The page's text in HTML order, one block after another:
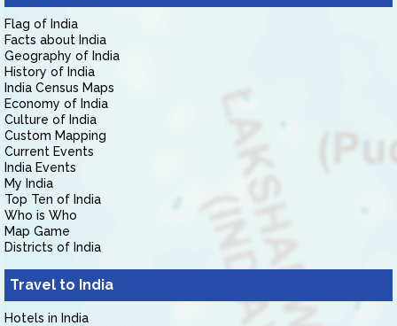
Flag of India
Facts about India
Geography of India
History of India
India Census Maps
Economy of India
Culture of India
Custom Mapping
Current Events
India Events
My India
Top Ten of India
Who is Who
Map Game
Districts of India
Travel to India
Hotels in India